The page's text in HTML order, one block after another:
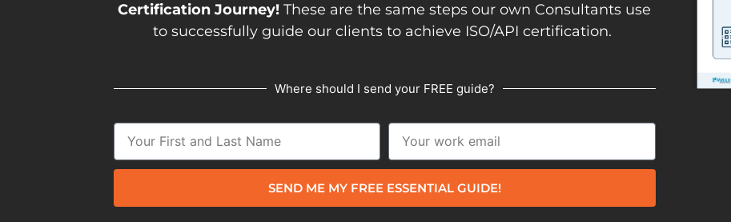
Certification Journey! These are the same steps our own Consultants use
to successfully guide our clients to achieve ISO/API certification.
Where should I send your FREE guide?
SEND ME MY FREE ESSENTIAL GUIDE!